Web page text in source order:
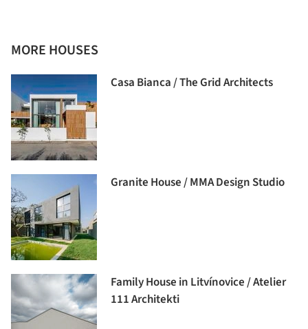
MORE HOUSES
Casa Bianca / The Grid Architects
Granite House / MMA Design Studio
Family House in Litvínovice / Atelier
111 Architekti